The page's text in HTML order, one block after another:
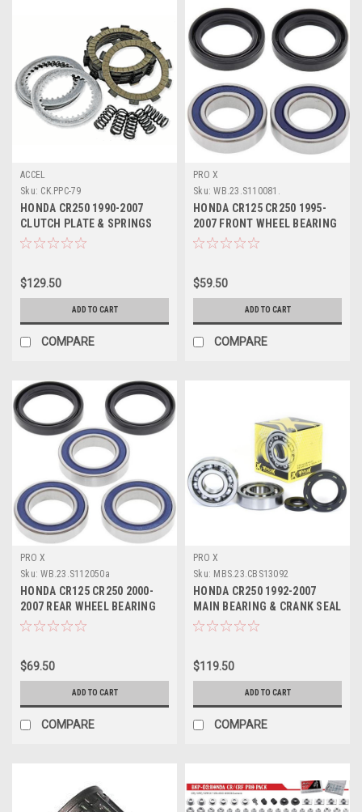
ACCEL
Sku: CK.PPC-79
HONDA CR250 1990-2007
CLUTCH PLATE & SPRINGS
KIT DRC MX PARTS
$129.50
ADD TO CART
COMPARE
PRO X
Sku: WB.23.S110081.
HONDA CR125 CR250 1995-
2007 FRONT WHEEL BEARING
KIT PRO X PART
$59.50
ADD TO CART
COMPARE
PRO X
Sku: WB.23.S112050a
HONDA CR125 CR250 2000-
2007 REAR WHEEL BEARING
KIT PRO X PARTS
$69.50
ADD TO CART
COMPARE
PRO X
Sku: MBS.23.CBS13092
HONDA CR250 1992-2007
MAIN BEARING & CRANK SEAL
PROX PARTS
$119.50
ADD TO CART
COMPARE